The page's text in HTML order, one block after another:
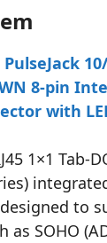
PulseJack
8-pin
with
1×1 Tab-
to
as SOHO